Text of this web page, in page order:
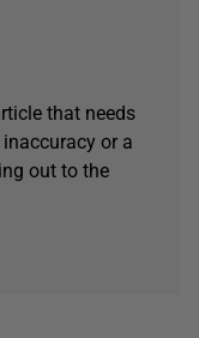
that needs
or a
out to the